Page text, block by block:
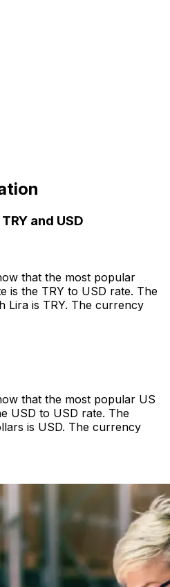
and USD
that the most popular
is the TRY to USD rate. The
Lira is TRY. The currency
that the most popular US
USD to USD rate. The
is USD. The currency